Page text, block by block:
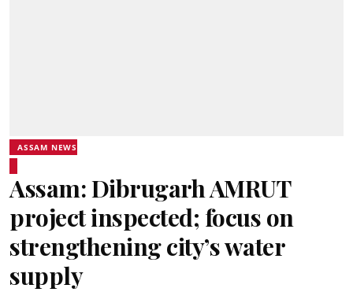
ASSAM NEWS
Assam: Dibrugarh AMRUT
project inspected; focus on
strengthening city’s water
supply